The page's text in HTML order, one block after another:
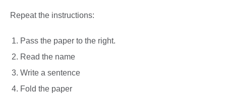
Repeat the instructions:
Pass the paper to the right.
Read the name
Write a sentence
Fold the paper